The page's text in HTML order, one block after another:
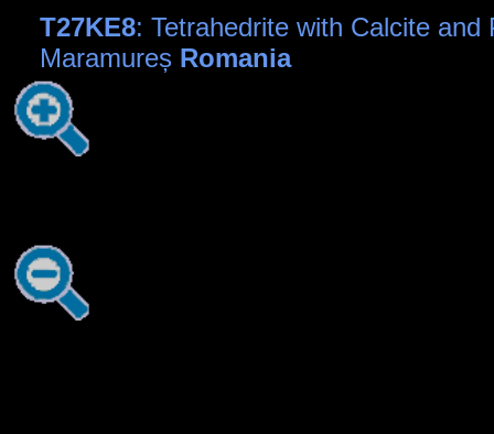
T27KE8: Tetrahedrite with Calcite and
Maramureș Romania